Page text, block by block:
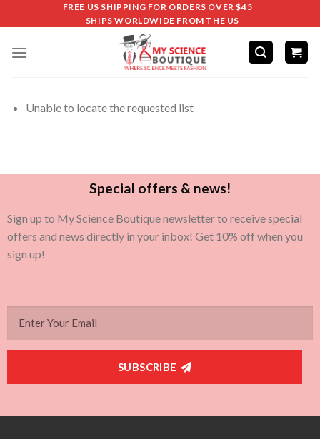
FREE US SHIPPING FOR ORDERS OVER $45
SHIPS WORLDWIDE FROM THE US
Unable to locate the requested list
Special offers & news!
Sign up to My Science Boutique newsletter to receive special
offers and news directly in your inbox! Get 10% off when you
sign up!
SUBSCRIBE